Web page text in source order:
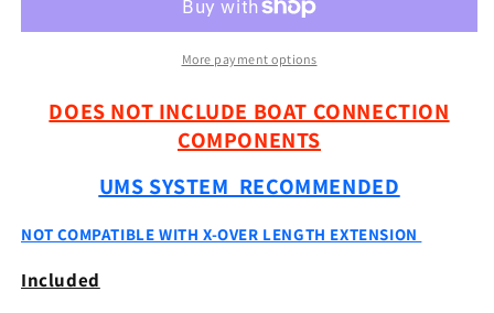
1
Pole
SYSTEM
GEN
1
Carbon
Pole
SYSTEM
(Non
X-
Over)
More payment options
DOES NOT INCLUDE BOAT CONNECTION
COMPONENTS
UMS SYSTEM RECOMMENDED
NOT COMPATIBLE WITH X-OVER LENGTH EXTENSION
Included